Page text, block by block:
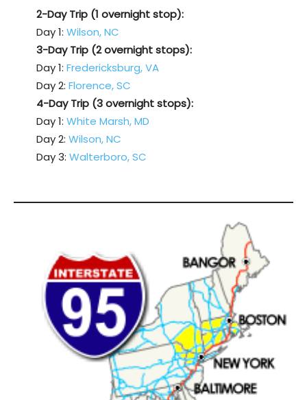
2-Day Trip (1 overnight stop):
Day 1: Wilson, NC
3-Day Trip (2 overnight stops):
Day 1: Fredericksburg, VA
Day 2: Florence, SC
4-Day Trip (3 overnight stops):
Day 1: White Marsh, MD
Day 2: Wilson, NC
Day 3: Walterboro, SC